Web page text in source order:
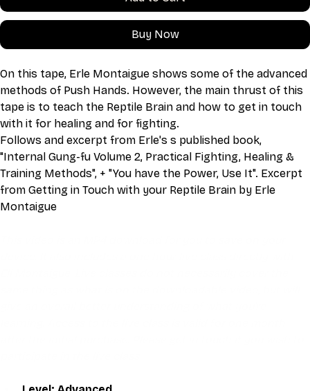
Buy Now
On this tape, Erle Montaigue shows some of the advanced
methods of Push Hands. However, the main thrust of this
tape is to teach the Reptile Brain and how to get in touch
with it for healing and for fighting.
Follows and excerpt from Erle's s published book,
"Internal Gung-fu Volume 2, Practical Fighting, Healing &
Training Methods", + "You have the Power, Use It". Excerpt
from Getting in Touch with your Reptile Brain by Erle
Montaigue